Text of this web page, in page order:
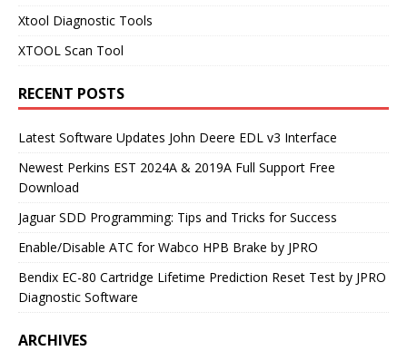
Xtool Diagnostic Tools
XTOOL Scan Tool
RECENT POSTS
Latest Software Updates John Deere EDL v3 Interface
Newest Perkins EST 2024A & 2019A Full Support Free
Download
Jaguar SDD Programming: Tips and Tricks for Success
Enable/Disable ATC for Wabco HPB Brake by JPRO
Bendix EC-80 Cartridge Lifetime Prediction Reset Test by JPRO
Diagnostic Software
ARCHIVES